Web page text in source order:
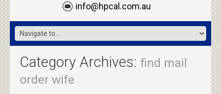
info@hpcal.com.au
Category Archives: find mail
order wife